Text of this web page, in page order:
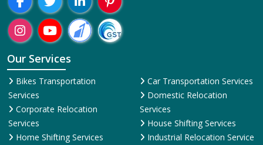
Our Services
Bikes Transportation
Services
Corporate Relocation
Services
Home Shifting Services
Car Transportation Services
Domestic Relocation
Services
House Shifting Services
Industrial Relocation Service